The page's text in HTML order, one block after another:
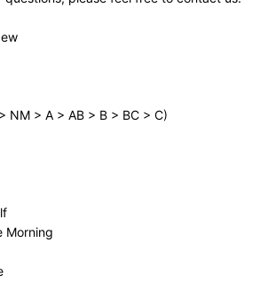
NM > A > AB > B > BC > C)
Morning